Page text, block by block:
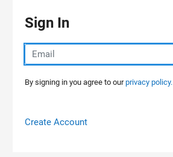
Sign In
By signing in you agree to ourprivacy policy.
Create Account